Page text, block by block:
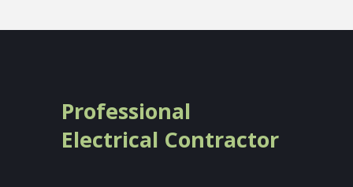
Professional
Electrical Contractor